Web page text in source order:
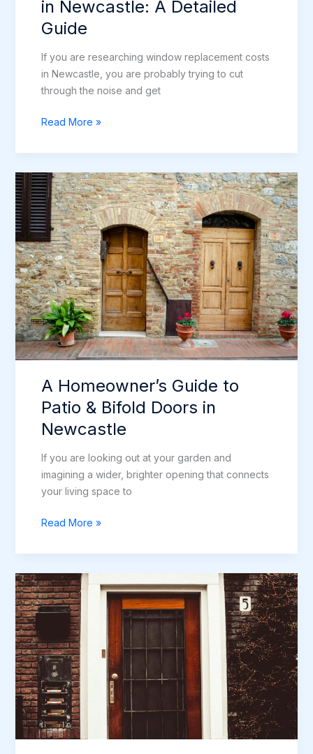
in Newcastle: A Detailed
Guide
If you are researching window replacement costs
in Newcastle, you are probably trying to cut
through the noise and get
Window
Costs
in
Newcastle:
A
Detailed
Guide
Read More »
A Homeowner’s Guide to
Patio & Bifold Doors in
Newcastle
If you are looking out at your garden and
imagining a wider, brighter opening that connects
your living space to
A
Guide
to
Patio
&
Doors
in
Newcastle
Read More »